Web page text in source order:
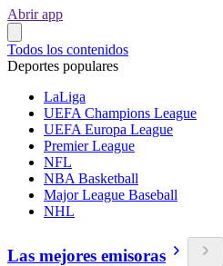
Abrir app
Todos los contenidos
Deportes populares
LaLiga
UEFA Champions League
UEFA Europa League
Premier League
NFL
NBA Basketball
Major League Baseball
NHL
Las mejores emisoras